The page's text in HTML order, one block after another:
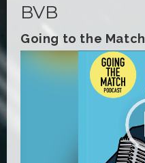
BVB
Going to the Match
Video